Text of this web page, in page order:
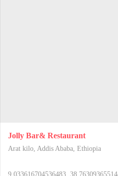
Jolly Bar& Restaurant
Arat kilo, Addis Ababa, Ethiopia
9.033616704536483,